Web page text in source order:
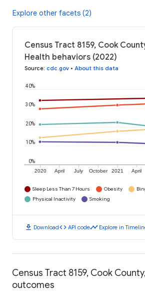
Explore other facets (2)
Census Tract 8159, Cook
Health behaviors (2022)
Source: cdc.gov • About this data
2020 April July October 2021 April
0%
10%
20%
30%
40%
Sleep Less Than 7 Hours Obesity
Physical Inactivity
Smoking
download Downloadcode API codetimeline Explore in
Census Tract 8159, Cook
outcomes